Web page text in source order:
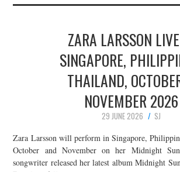
ZARA LARSSON
SINGAPORE,
THAILAND,
NOVEMBER 2026
29 JUNE 2026
SJ
Zara Larsson will perform in Singapore,
October and November on her Midnight
songwriter released her latest album Midnight